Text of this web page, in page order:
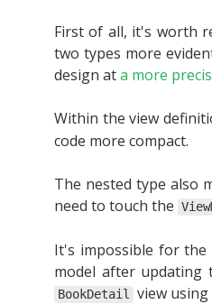
First of all, it's worth
two types more
design ata more
Within the view
code more compact.
The nested type also
need to touch the
It's impossible for
model after updating
BookDetail view using